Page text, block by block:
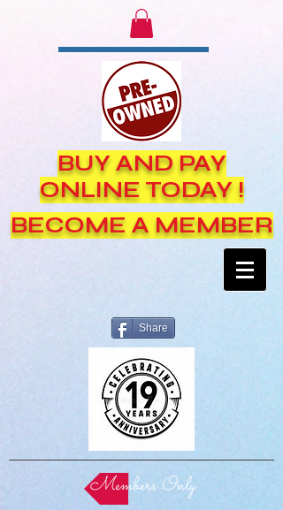
BUY AND PAY
ONLINE TODAY !
BECOME A MEMBER
Share
Members Only